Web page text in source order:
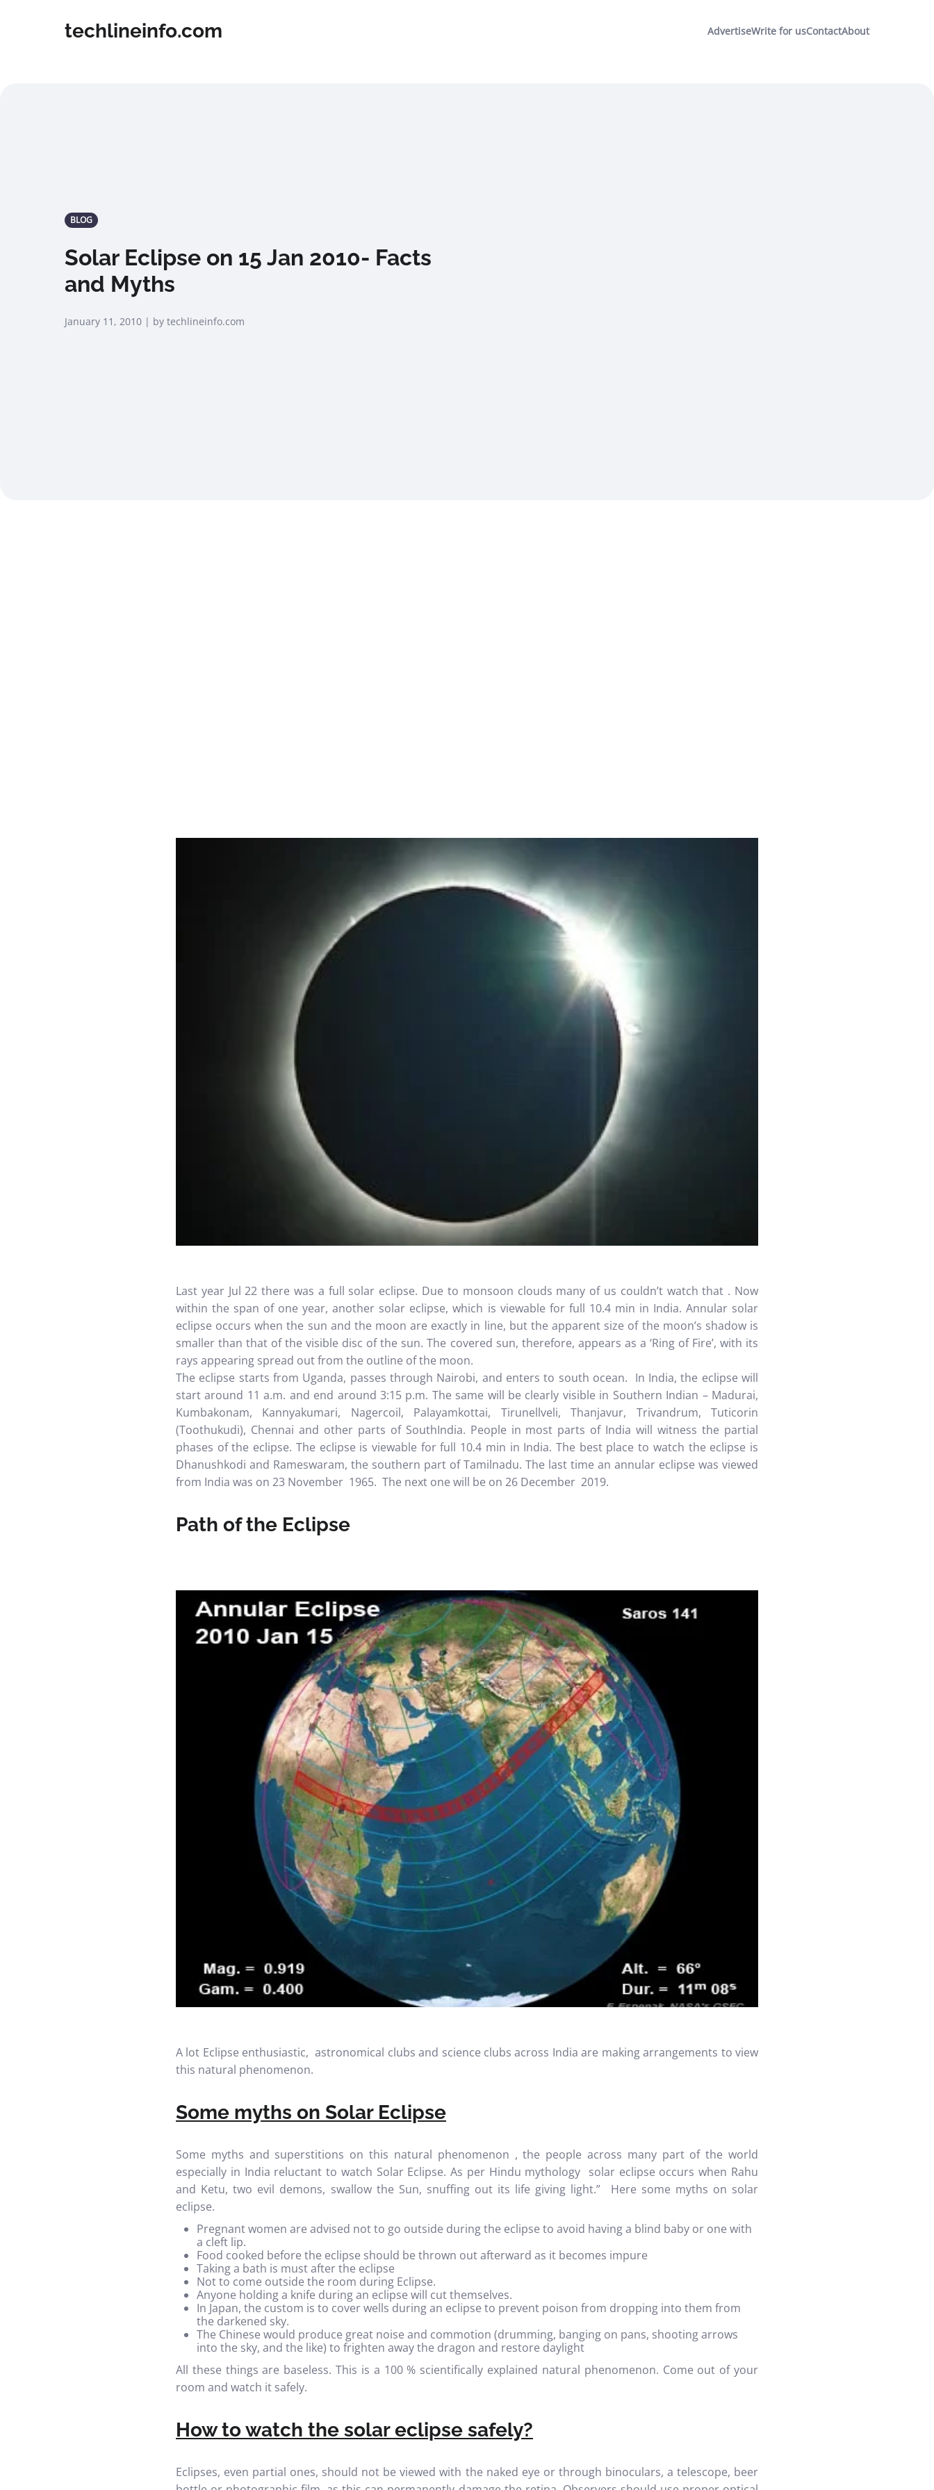
techlineinfo.com AdvertiseWrite for usContactAbout
BLOG
Solar Eclipse on 15 Jan 2010- Facts
and Myths
January 11, 2010 | by techlineinfo.com
Last year Jul 22 there was a full solar eclipse. Due to monsoon clouds many of us couldn’t watch that . Now
within the span of one year, another solar eclipse, which is viewable for full 10.4 min in India. Annular solar
eclipse occurs when the sun and the moon are exactly in line, but the apparent size of the moon’s shadow is
smaller than that of the visible disc of the sun. The covered sun, therefore, appears as a ‘Ring of Fire’, with its
rays appearing spread out from the outline of the moon.
The eclipse starts from Uganda, passes through Nairobi, and enters to south ocean. In India, the eclipse will
start around 11 a.m. and end around 3:15 p.m. The same will be clearly visible in Southern Indian – Madurai,
Kumbakonam, Kannyakumari, Nagercoil, Palayamkottai, Tirunellveli, Thanjavur, Trivandrum, Tuticorin
(Toothukudi), Chennai and other parts of SouthIndia. People in most parts of India will witness the partial
phases of the eclipse. The eclipse is viewable for full 10.4 min in India. The best place to watch the eclipse is
Dhanushkodi and Rameswaram, the southern part of Tamilnadu. The last time an annular eclipse was viewed
from India was on 23 November 1965. The next one will be on 26 December 2019.
Path of the Eclipse
A lot Eclipse enthusiastic, astronomical clubs and science clubs across India are making arrangements to view
this natural phenomenon.
Some myths on Solar Eclipse
Some myths and superstitions on this natural phenomenon , the people across many part of the world
especially in India reluctant to watch Solar Eclipse. As per Hindu mythology solar eclipse occurs when Rahu
and Ketu, two evil demons, swallow the Sun, snuffing out its life giving light.” Here some myths on solar
eclipse.
Pregnant women are advised not to go outside during the eclipse to avoid having a blind baby or one with
a cleft lip.
Food cooked before the eclipse should be thrown out afterward as it becomes impure
Taking a bath is must after the eclipse
Not to come outside the room during Eclipse.
Anyone holding a knife during an eclipse will cut themselves.
In Japan, the custom is to cover wells during an eclipse to prevent poison from dropping into them from
the darkened sky.
The Chinese would produce great noise and commotion (drumming, banging on pans, shooting arrows
into the sky, and the like) to frighten away the dragon and restore daylight
All these things are baseless. This is a 100 % scientifically explained natural phenomenon. Come out of your
room and watch it safely.
How to watch the solar eclipse safely?
Eclipses, even partial ones, should not be viewed with the naked eye or through binoculars, a telescope, beer